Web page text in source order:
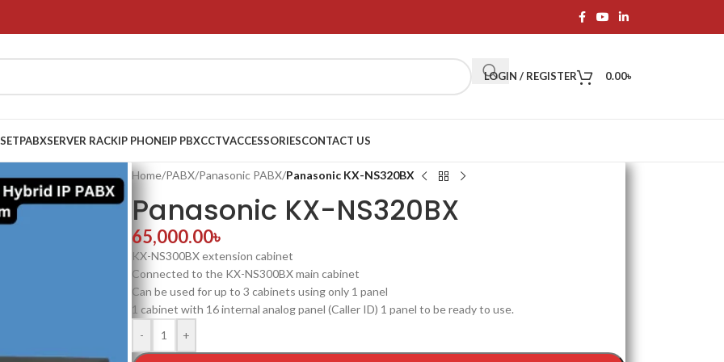
LOGIN / REGISTER 0.00৳
PABXSERVER RACKIP PHONEIP PBXCCTVACCESSORIESCONTACT US
Home/PABX/Panasonic PABX/Panasonic KX-NS320BX
Panasonic KX-NS320BX
65,000.00৳
KX-NS300BX extension cabinet
Connected to the KX-NS300BX main cabinet
Can be used for up to 3 cabinets using only 1 panel
1 cabinet with 16 internal analog panel (Caller ID) 1 panel to be ready to use.
-
+